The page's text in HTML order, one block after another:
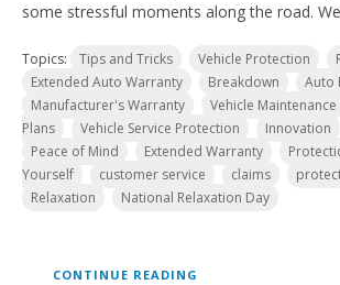
some stressful moments along the road.
Topics: Tips and Tricks Vehicle Protection
Extended Auto Warranty
Breakdown
Auto
Manufacturer's Warranty
Vehicle Maintenance
Plans
Vehicle Service Protection Innovation
Peace of Mind
Extended Warranty
Yourself
customer service claims
Relaxation
National Relaxation Day
CONTINUE READING